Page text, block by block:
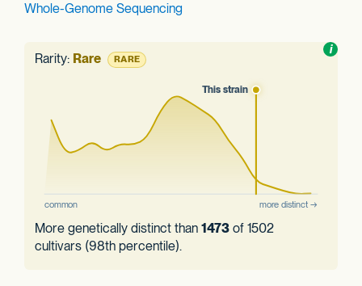
Whole-Genome Sequencing
i
Rarity: Rare RARE
More genetically distinct than 1473of 1502
cultivars (98th percentile).